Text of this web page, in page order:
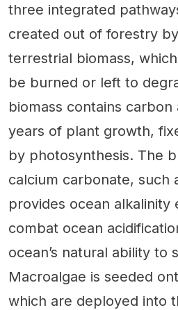
three integrated
created out of forestry
terrestrial biomass,
be burned or left to
biomass contains
years of plant growth,
by photosynthesis. The
calcium carbonate, such
provides ocean alkalinity
combat ocean
ocean’s natural ability to
Macroalgae is seeded
which are deployed into